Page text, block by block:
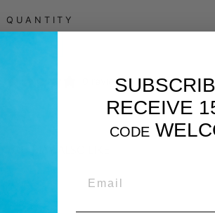
QUANTITY
0 reviews
RECEIVE
CODE